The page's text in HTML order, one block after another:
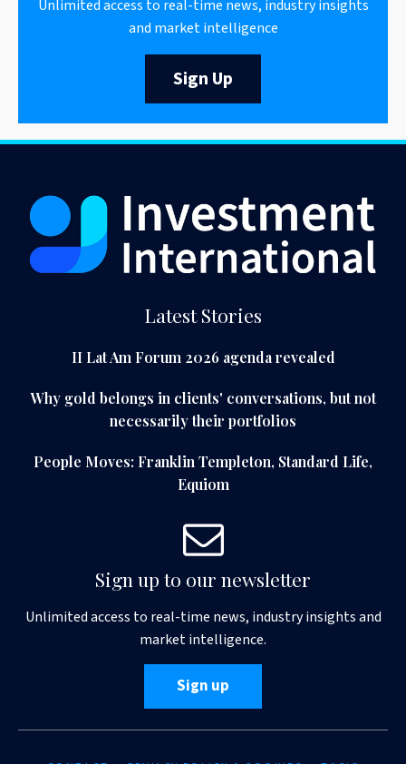
Unlimited access to real-time news, industry insights
and market intelligence
Sign Up
Latest Stories
II Lat Am Forum 2026 agenda revealed
Why gold belongs in clients' conversations, but not
necessarily their portfolios
People Moves: Franklin Templeton, Standard Life,
Equiom
Sign up to our newsletter
Unlimited access to real-time news, industry insights and
market intelligence.
Sign up